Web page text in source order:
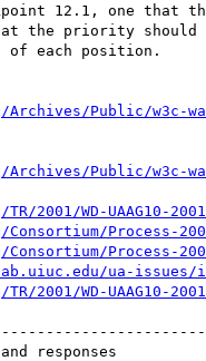
12.1, one that
the priority should
of each position.
Public/w3c-
Public/w3c-
2001/WD-UAAG10-
Process-
Process-
ua-issues/
2001/WD-UAAG10-
responses